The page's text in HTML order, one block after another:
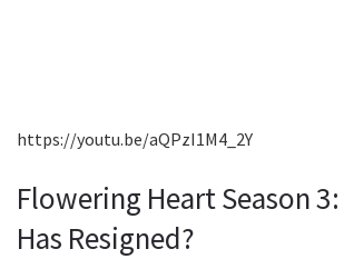
https://youtu.be/aQPzI1M4_2Y
Flowering Heart Season
Has Resigned?